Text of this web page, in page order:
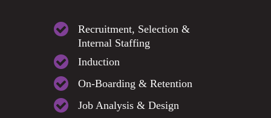
Recruitment, Selection &
Internal Staffing
Induction
On-Boarding & Retention
Job Analysis & Design